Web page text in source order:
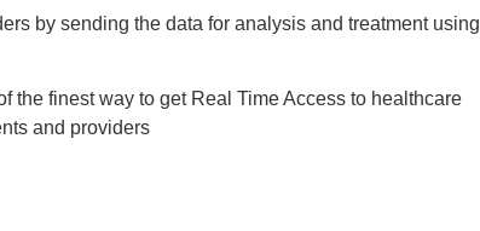
by sending the data for analysis and treatment using
the finest way to get Real Time Access to healthcare
and providers